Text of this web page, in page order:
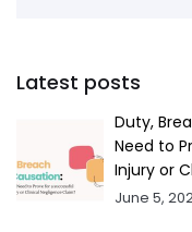
Latest posts
Duty,
Need to
Injury or
June 5,